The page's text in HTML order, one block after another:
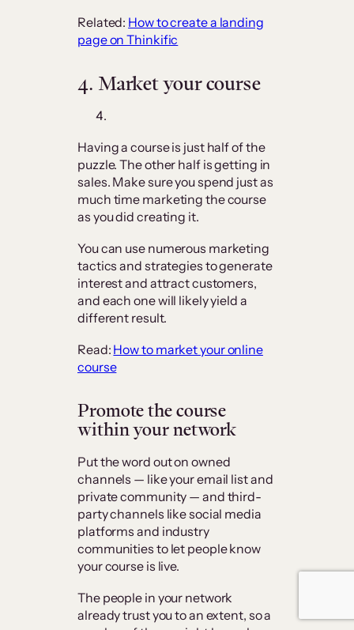
Related: How to create a landing
page on Thinkific
4. Market your course
Having a course is just half of the
puzzle. The other half is getting in
sales. Make sure you spend just as
much time marketing the course
as you did creating it.
You can use numerous marketing
tactics and strategies to generate
interest and attract customers,
and each one will likely yield a
different result.
Read: How to market your online
course
Promote the course
within your network
Put the word out on owned
channels — like your email list and
private community — and third-
party channels like social media
platforms and industry
communities to let people know
your course is live.
The people in your network
already trust you to an extent, so a